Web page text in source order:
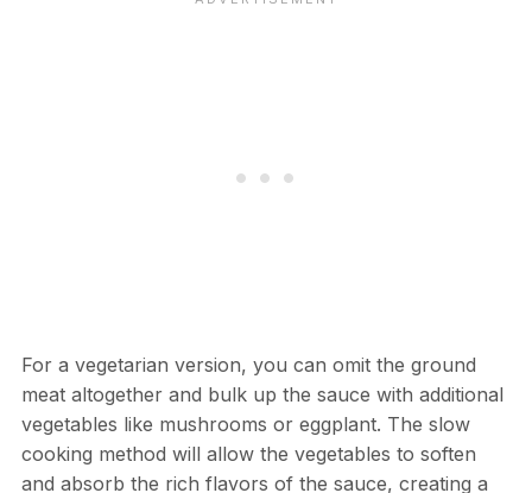
For a vegetarian version, you can omit the ground
meat altogether and bulk up the sauce with additional
vegetables like mushrooms or eggplant. The slow
cooking method will allow the vegetables to soften
and absorb the rich flavors of the sauce, creating a